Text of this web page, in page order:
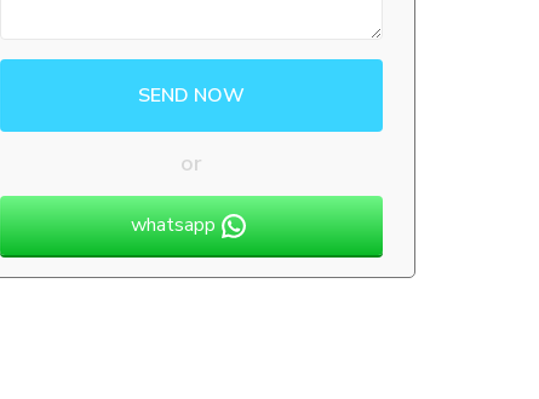
SEND NOW
or
whatsapp